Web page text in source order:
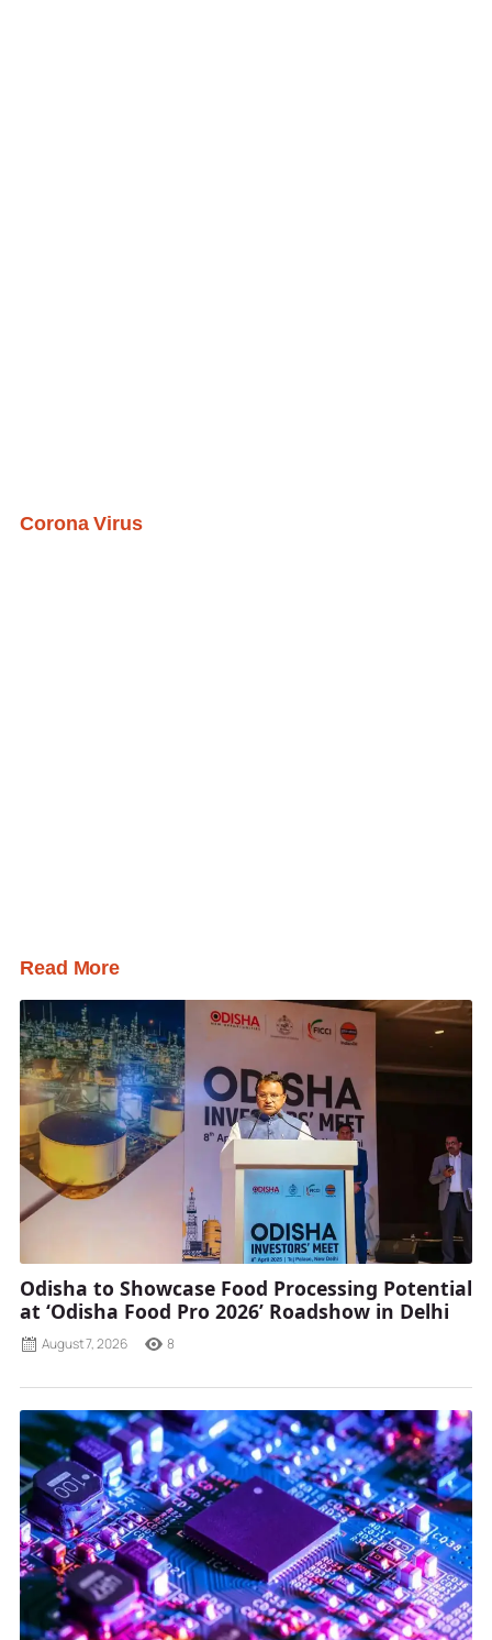
Corona Virus
Read More
Odisha to Showcase Food Processing Potential
at ‘Odisha Food Pro 2026’ Roadshow in Delhi
August 7, 2026 8